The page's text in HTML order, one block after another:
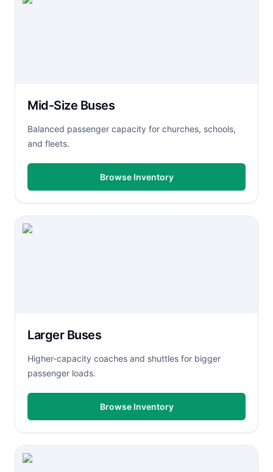
Mid-Size Buses
Balanced passenger capacity for churches, schools,
and fleets.
Browse Inventory
Larger Buses
Higher-capacity coaches and shuttles for bigger
passenger loads.
Browse Inventory